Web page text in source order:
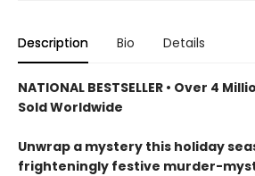
Description Bio Details
NATIONAL BESTSELLER • Over 4
Sold Worldwide
Unwrap a mystery this holiday
frighteningly festive murder-